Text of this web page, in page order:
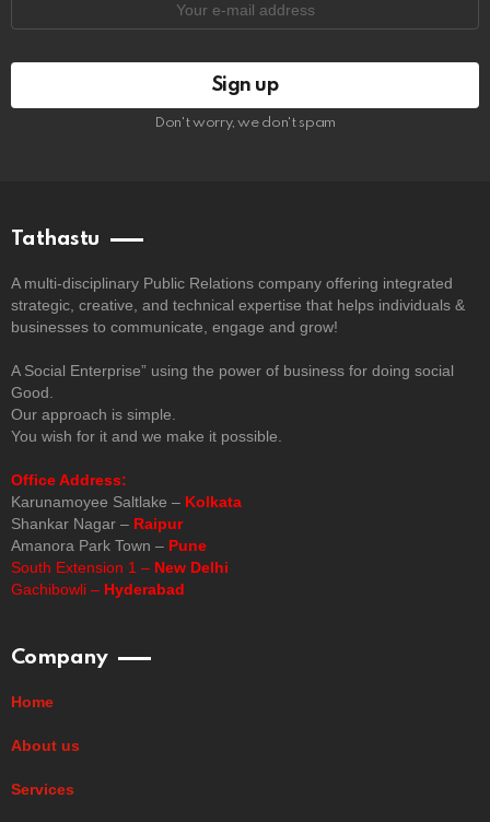
Don't worry, we don't spam
Tathastu
A multi-disciplinary Public Relations company offering integrated
strategic, creative, and technical expertise that helps individuals &
businesses to communicate, engage and grow!
A Social Enterprise” using the power of business for doing social
Good.
Our approach is simple.
You wish for it and we make it possible.
Office Address:
Karunamoyee Saltlake – Kolkata
Shankar Nagar – Raipur
Amanora Park Town – Pune
South Extension 1 – New Delhi
Gachibowli – Hyderabad
Company
Home
About us
Services